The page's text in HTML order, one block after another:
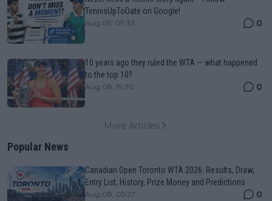
TennisUpToDate on Google!
Aug 05, 09:33 0
10 years ago they ruled the WTA — what happened
to the top 10?
Aug 08, 19:30 0
More Articles
Popular News
Canadian Open Toronto WTA 2026: Results, Draw,
Entry List, History, Prize Money and Predictions
Aug 08, 05:27 0